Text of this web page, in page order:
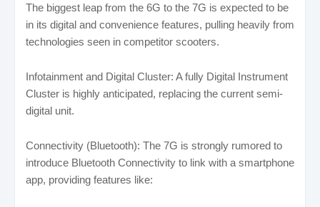
The biggest leap from the 6G to the 7G is expected to be
in its digital and convenience features, pulling heavily from
technologies seen in competitor scooters.
Infotainment and Digital Cluster: A fully Digital Instrument
Cluster is highly anticipated, replacing the current semi-
digital unit.
Connectivity (Bluetooth): The 7G is strongly rumored to
introduce Bluetooth Connectivity to link with a smartphone
app, providing features like: